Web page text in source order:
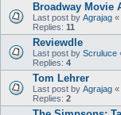
Broadway Movie
Last post by Agrajag «
Replies: 11
Reviewdle
Last post by Scruluce
Replies: 4
Tom Lehrer
Last post by Agrajag «
Replies: 2